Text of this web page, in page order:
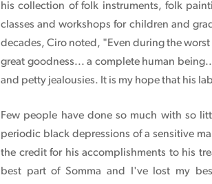
his collection of folk instruments, folk
classes and workshops for children and
decades, Ciro noted, "Even during the
great goodness... a complete human
and petty jealousies. It is my hope that his
Few people have done so much with so
periodic black depressions of a sensitive
the credit for his accomplishments to his
best part of Somma and I've lost my